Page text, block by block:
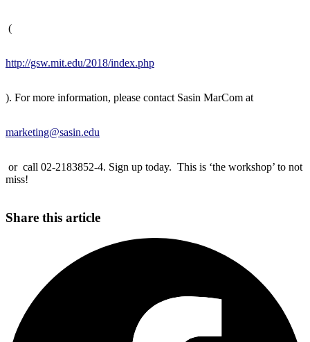
(
http://gsw.mit.edu/2018/index.php
). For more information, please contact Sasin MarCom at
marketing@sasin.edu
or call 02-2183852-4. Sign up today. This is ‘the workshop’ to not
miss!
Share this article